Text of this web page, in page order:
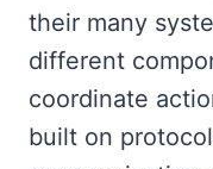
their many
different
coordinate
built on